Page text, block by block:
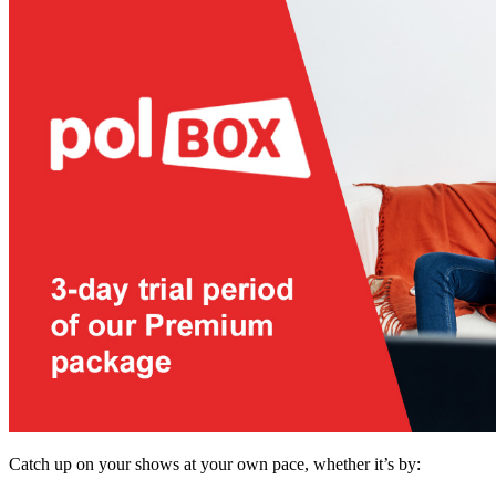
Catch up on your shows at your own pace, whether it’s by: